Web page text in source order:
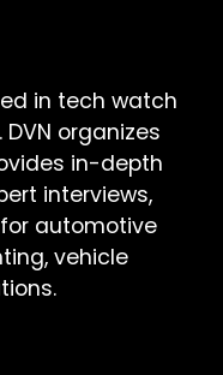
in tech watch
organizes
in-depth
interviews,
automotive
vehicle